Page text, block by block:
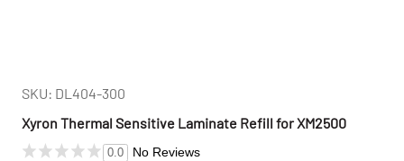
SKU: DL404-300
Xyron Thermal Sensitive Laminate Refill for XM2500
0.0 No Reviews